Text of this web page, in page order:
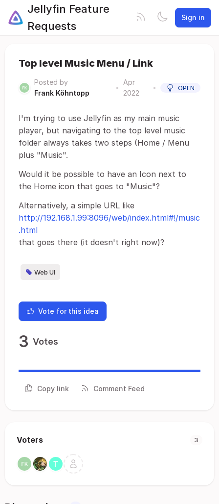
Jellyfin Feature
Requests
Sign in
Top level Music Menu / Link
Posted by
Frank Köhntopp
•
Apr
2022
• OPEN
I'm trying to use Jellyfin as my main music
player, but navigating to the top level music
folder always takes two steps (Home / Menu
plus "Music".
Would it be possible to have an Icon next to
the Home icon that goes to "Music"?
Alternatively, a simple URL like
http://192.168.1.99:8096/web/index.html#!/music
.html
that goes there (it doesn't right now)?
Web UI
Vote for this idea
3 Votes
Copy link Comment Feed
Voters 3